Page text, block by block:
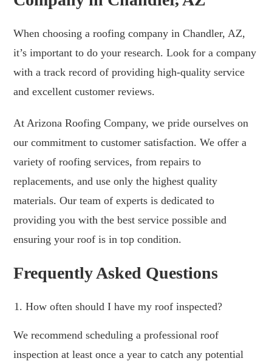
When choosing a roofing company in Chandler, AZ,
it’s important to do your research. Look for a company
with a track record of providing high-quality service
and excellent customer reviews.
At Arizona Roofing Company, we pride ourselves on
our commitment to customer satisfaction. We offer a
variety of roofing services, from repairs to
replacements, and use only the highest quality
materials. Our team of experts is dedicated to
providing you with the best service possible and
ensuring your roof is in top condition.
Frequently Asked Questions
How often should I have my roof inspected?
We recommend scheduling a professional roof
inspection at least once a year to catch any potential